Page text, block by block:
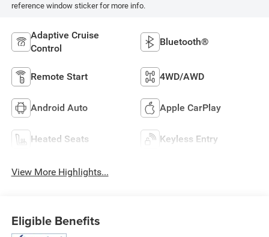
reference window sticker for more info.
Adaptive Cruise
Control
Bluetooth®
Remote Start 4WD/AWD
Android Auto Apple CarPlay
Heated Seats Keyless Entry
View More Highlights...
Eligible Benefits